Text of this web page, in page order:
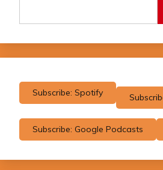
Subscribe: Spotify
Subscribe: Google Podcasts